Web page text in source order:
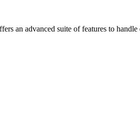
an advanced suite of features to